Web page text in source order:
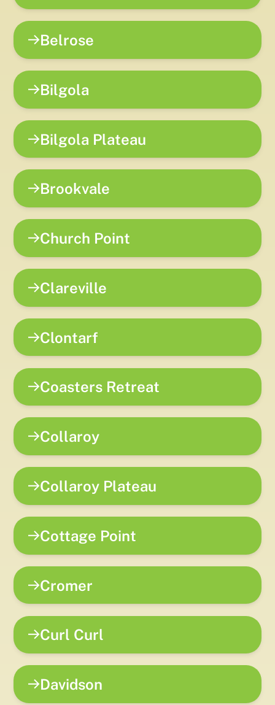
Belrose
Bilgola
Bilgola Plateau
Brookvale
Church Point
Clareville
Clontarf
Coasters Retreat
Collaroy
Collaroy Plateau
Cottage Point
Cromer
Curl Curl
Davidson